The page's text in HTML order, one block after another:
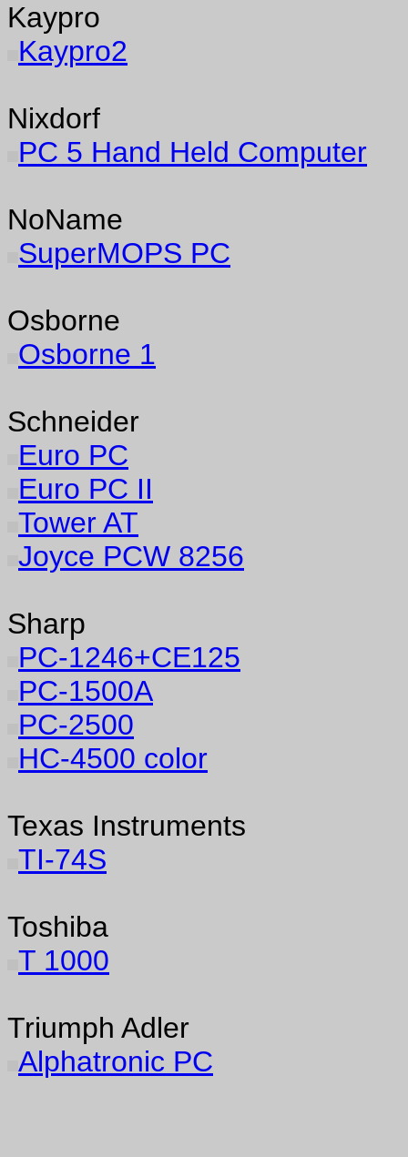
Kaypro
Kaypro2
Nixdorf
PC 5 Hand Held Computer
NoName
SuperMOPS PC
Osborne
Osborne 1
Schneider
Euro PC
Euro PC II
Tower AT
Joyce PCW 8256
Sharp
PC-1246+CE125
PC-1500A
PC-2500
HC-4500 color
Texas Instruments
TI-74S
Toshiba
T 1000
Triumph Adler
Alphatronic PC